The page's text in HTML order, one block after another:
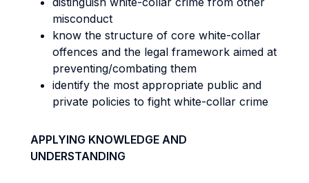
misconduct
know the structure of core white-collar
offences and the legal framework aimed at
preventing/combating them
identify the most appropriate public and
private policies to fight white-collar crime
APPLYING KNOWLEDGE AND
UNDERSTANDING